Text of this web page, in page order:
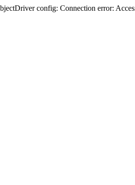
config: Connection error: